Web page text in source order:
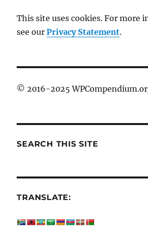
This site uses cookies. For more
see ourPrivacy Statement.
© 2016-2025
SEARCH THIS SITE
TRANSLATE: